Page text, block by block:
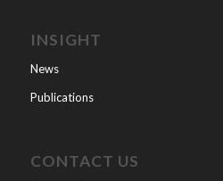
INSIGHT
News
Publications
CONTACT US